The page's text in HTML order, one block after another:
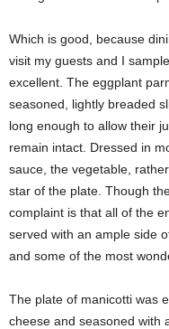
Which is good, because
visit my guests and I
excellent. The eggplant
seasoned, lightly breaded
long enough to allow their
remain intact. Dressed in
sauce, the vegetable,
star of the plate. Though
complaint is that all of the
served with an ample side
and some of the most
The plate of manicotti was
cheese and seasoned with